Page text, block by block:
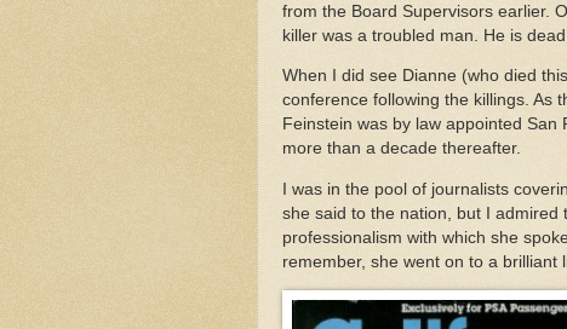
from the Board Supervisors earlier.
killer was a troubled man. He is dead
When I did see Dianne (who died
conference following the killings. As
Feinstein was by law appointed
more than a decade thereafter.
I was in the pool of journalists
she said to the nation, but I
professionalism with which she
remember, she went on to a brilliant